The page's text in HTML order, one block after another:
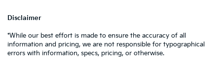
Disclaimer
*While our best effort is made to ensure the accuracy of all
information and pricing, we are not responsible for typographical
errors with information, specs, pricing, or otherwise.